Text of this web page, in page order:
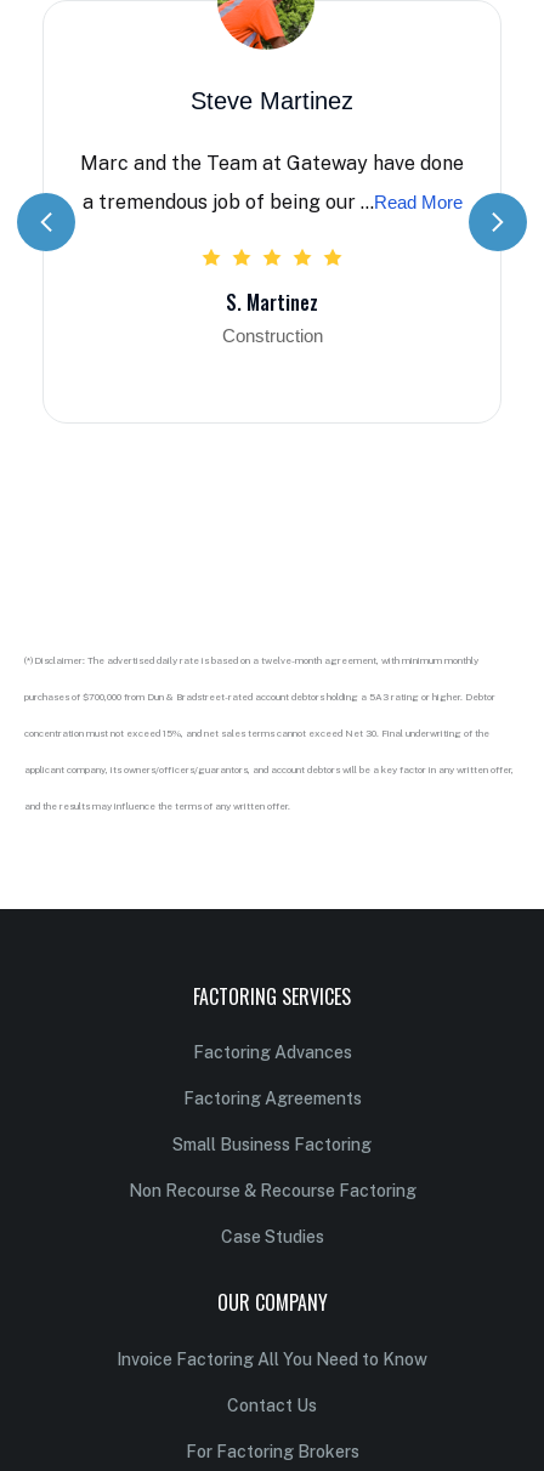
Steve Martinez
Marc and the Team at Gateway have done
a tremendous job of being our ...Read More
S. Martinez
Construction
(*)Disclaimer: The advertised daily rate is based on a twelve-month agreement, with minimum monthly
purchases of $700,000 from Dun & Bradstreet-rated account debtors holding a 5A3 rating or higher. Debtor
concentration must not exceed 15%, and net sales terms cannot exceed Net 30. Final underwriting of the
applicant company, its owners/officers/guarantors, and account debtors will be a key factor in any written offer,
and the results may influence the terms of any written offer.
FACTORING SERVICES
Factoring Advances
Factoring Agreements
Small Business Factoring
Non Recourse & Recourse Factoring
Case Studies
OUR COMPANY
Invoice Factoring All You Need to Know
Contact Us
For Factoring Brokers